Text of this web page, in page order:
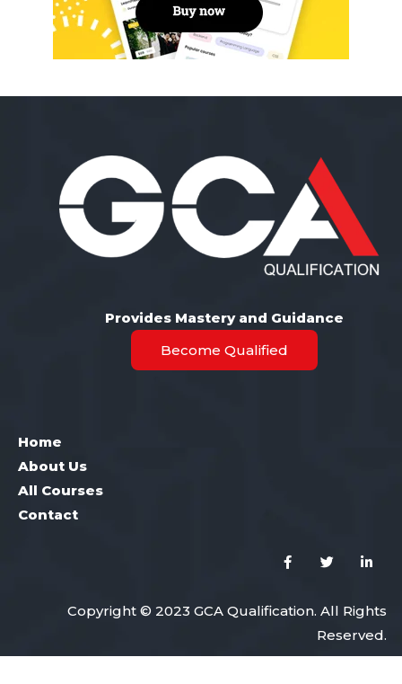
Provides Mastery and Guidance
Become Qualified
Home
About Us
All Courses
Contact
Copyright © 2023 GCA Qualification. All Rights
Reserved.